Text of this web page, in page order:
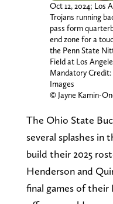
Oct 12, 2024; Los
Trojans running
pass form
end zone for a
the Penn State
Field at Los
Mandatory Credit:
Images
© Jayne Kamin-
The Ohio State
several splashes in
build their 2025
Henderson and
final games of their